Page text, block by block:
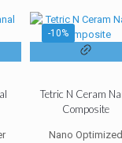
-10%
Tetric N Ceram
Composite
Nano Optimized